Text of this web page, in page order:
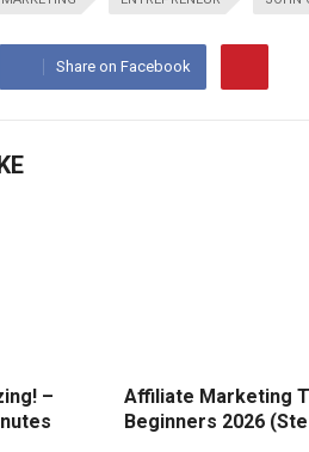
Share on Facebook
–
Affiliate Marketing
Beginners 2026